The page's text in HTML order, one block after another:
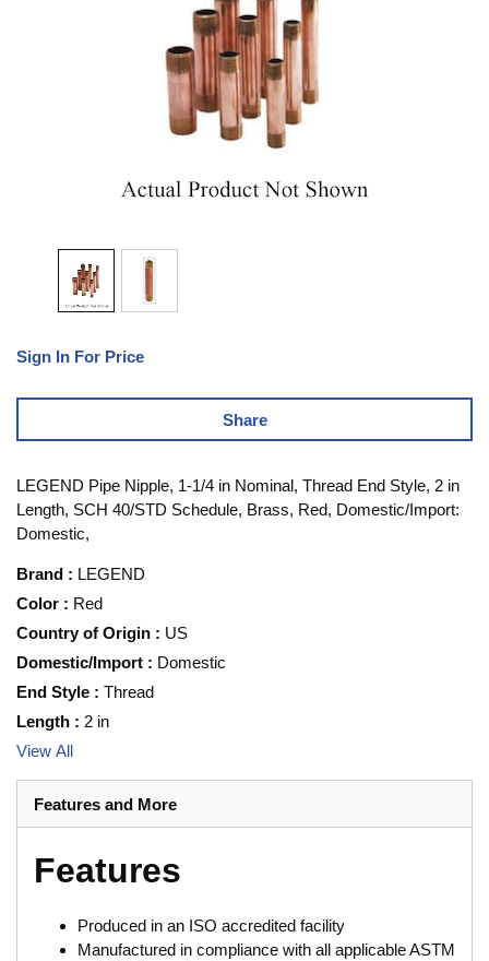
Sign In For Price
Share
LEGEND Pipe Nipple, 1-1/4 in Nominal, Thread End Style, 2 in
Length, SCH 40/STD Schedule, Brass, Red, Domestic/Import:
Domestic,
Brand : LEGEND
Color : Red
Country of Origin : US
Domestic/Import : Domestic
End Style : Thread
Length : 2 in
View All
Features and More
Features
Produced in an ISO accredited facility
Manufactured in compliance with all applicable ASTM